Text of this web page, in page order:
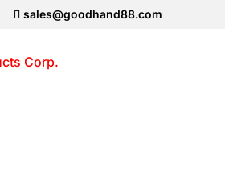
sales@goodhand88.com